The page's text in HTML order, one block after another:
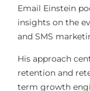
Email Einstein
insights on the
and SMS
His approach
retention and
term growth